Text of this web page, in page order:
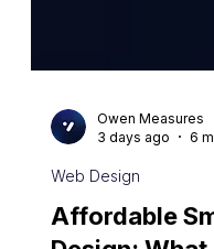
3 days ago
Web Design